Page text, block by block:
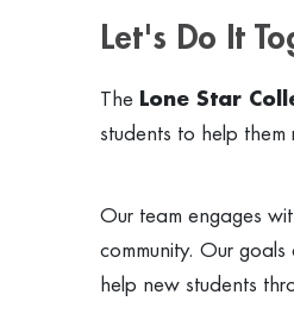
Let's Do It
The Lone Star
students to help
Our team engages
community. Our
help new students